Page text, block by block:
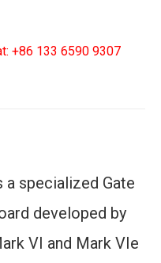
+86 133 6590 9307
specialized Gate
developed by
VI and Mark VIe